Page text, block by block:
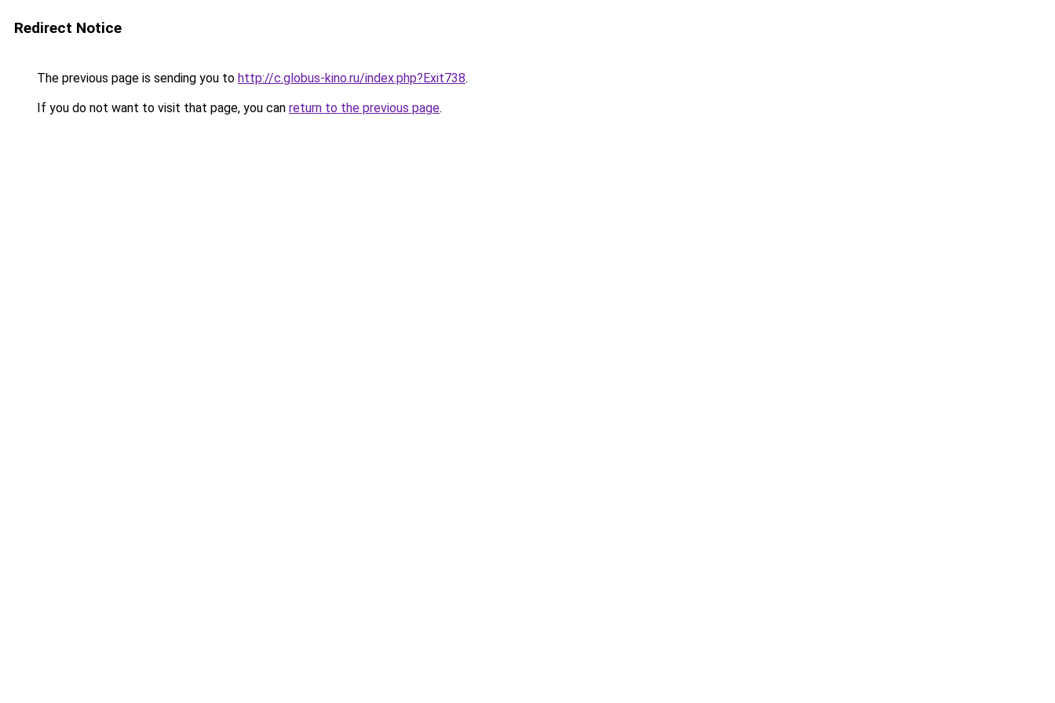
Redirect Notice
The previous page is sending you to http://c.globus-kino.ru/index.php?Exit738.
If you do not want to visit that page, you can return to the previous page.